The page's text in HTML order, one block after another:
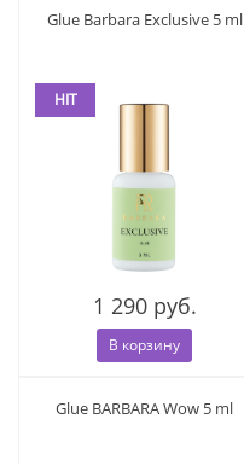
Glue Barbara Exclusive 5 ml
HIT
1 290 руб.
В корзину
Glue BARBARA Wow 5 ml